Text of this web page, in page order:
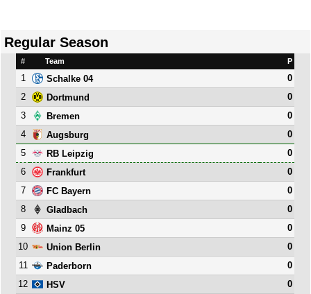
Regular Season
# Team P
1 Schalke 04
0
2
Dortmund
0
3
Bremen
0
4
Augsburg
0
5
RB Leipzig
0
6
Frankfurt
0
7
FC Bayern
0
8
Gladbach
0
9
Mainz 05
0
10
Union Berlin
0
11
Paderborn
0
12
HSV
0